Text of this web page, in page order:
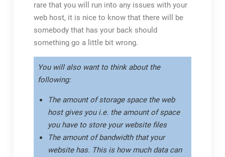
rare that you will run into any issues with your
web host, it is nice to know that there will be
somebody that has your back should
something go a little bit wrong.
You will also want to think about the
following:
The amount of storage space the web
host gives you i.e. the amount of space
you have to store your website files
The amount of bandwidth that your
website has. This is how much data can